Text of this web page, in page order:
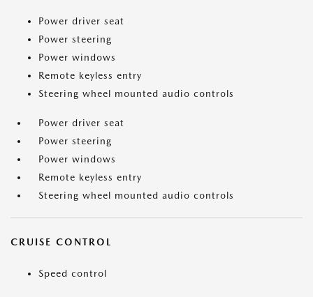
Power driver seat
Power steering
Power windows
Remote keyless entry
Steering wheel mounted audio controls
Power driver seat
Power steering
Power windows
Remote keyless entry
Steering wheel mounted audio controls
CRUISE CONTROL
Speed control